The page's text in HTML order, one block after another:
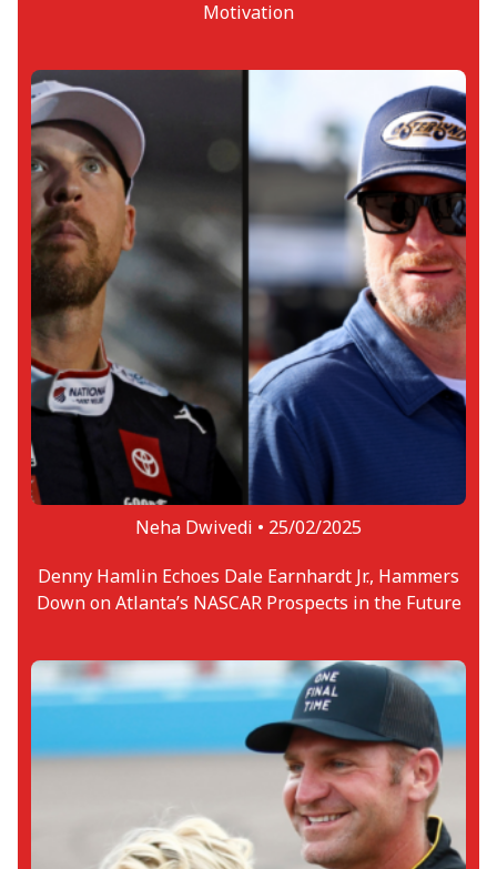
Motivation
Neha Dwivedi • 25/02/2025
Denny Hamlin Echoes Dale Earnhardt Jr., Hammers
Down on Atlanta’s NASCAR Prospects in the Future